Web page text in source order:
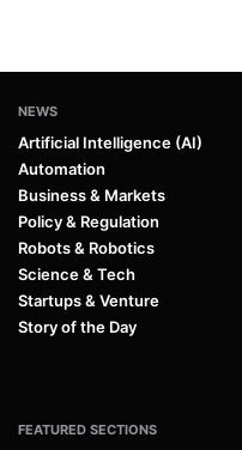
NEWS
Artificial Intelligence (AI)
Automation
Business & Markets
Policy & Regulation
Robots & Robotics
Science & Tech
Startups & Venture
Story of the Day
FEATURED SECTIONS